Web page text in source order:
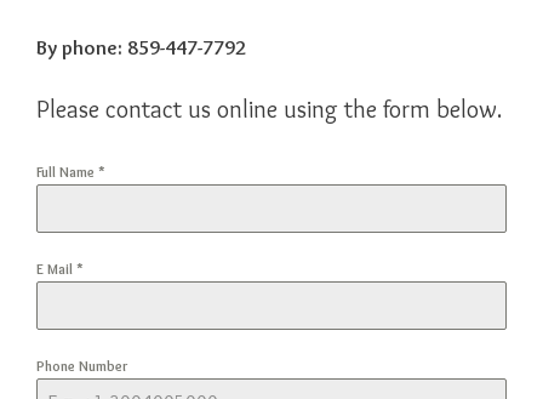
By phone: 859-447-7792
Please contact us online using the form below.
Full Name *
E Mail *
Phone Number